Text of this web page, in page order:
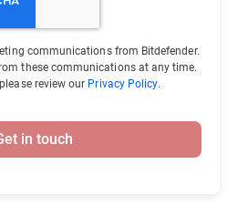
communications from Bitdefender.
these communications at any time.
review our Privacy Policy.
in touch